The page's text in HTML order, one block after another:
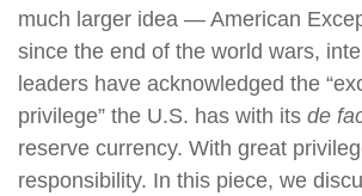
much larger idea — American
since the end of the world wars,
leaders have acknowledged the
privilege” the U.S. has with its de
reserve currency. With great
responsibility. In this piece, we